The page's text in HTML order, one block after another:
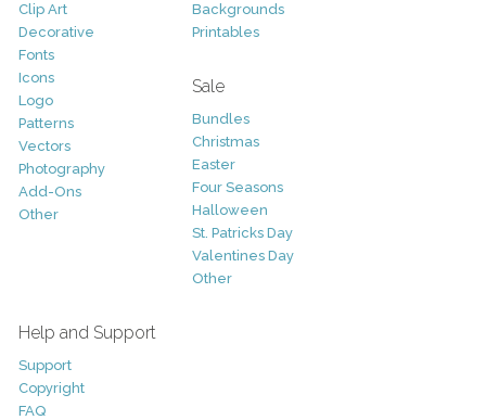
Clip Art
Decorative
Fonts
Icons
Logo
Patterns
Vectors
Photography
Add-Ons
Other
Backgrounds
Printables
Sale
Bundles
Christmas
Easter
Four Seasons
Halloween
St. Patricks Day
Valentines Day
Other
Help and Support
Support
Copyright
FAQ